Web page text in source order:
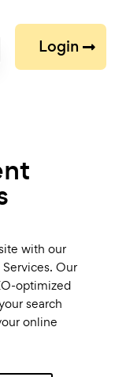
Login
with our
Our
optimized
search
online